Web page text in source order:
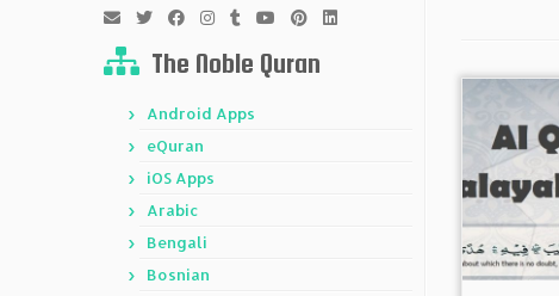
The Noble Quran
Android Apps
eQuran
iOS Apps
Arabic
Bengali
Bosnian